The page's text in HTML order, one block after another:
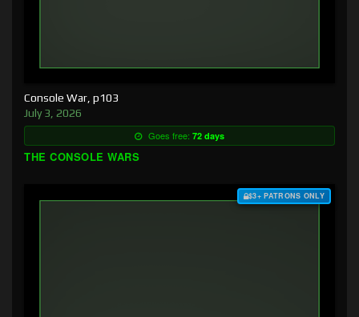
Console War, p103
July 3, 2026
Goes free: 72 days
THE CONSOLE WARS
$3+ PATRONS ONLY